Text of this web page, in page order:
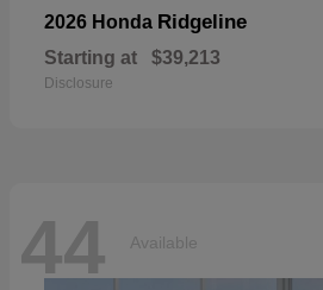
2026 Honda Ridgeline
Starting at $39,213
Disclosure
44 Available